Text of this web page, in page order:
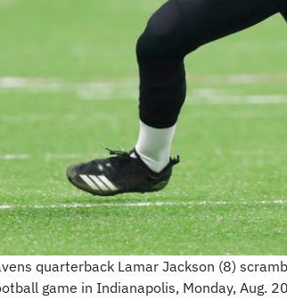
quarterback Lamar Jackson (8)
game in Indianapolis, Monday, Aug.